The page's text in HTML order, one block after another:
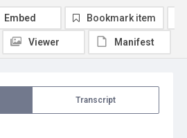
Transcript
Embed Bookmark item
Viewer Manifest